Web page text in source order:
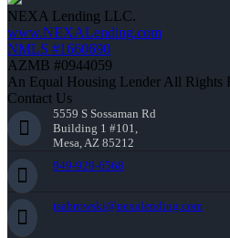
NEXA Lending LLC.
www.NEXALending.com
NMLS #1660690
AZMB #0944059
An Equal Housing Lender All Rights
Contact Us
5559 S Sossaman Rd
Building 1 #101,
Mesa, AZ 85212
949-929-6568
tsabrowski@nexalending.com